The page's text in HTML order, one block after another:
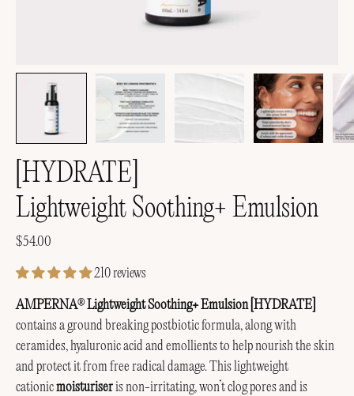
[HYDRATE]
Lightweight Soothing+ Emulsion
$54.00
210 reviews
AMPERNA®Lightweight Soothing+ Emulsion [HYDRATE]
contains a ground breaking postbiotic formula, along with
ceramides, hyaluronic acid and emollients to help nourish the skin
and protect it from free radical damage. This lightweight
cationicmoisturiseris non-irritating, won’t clog pores and is